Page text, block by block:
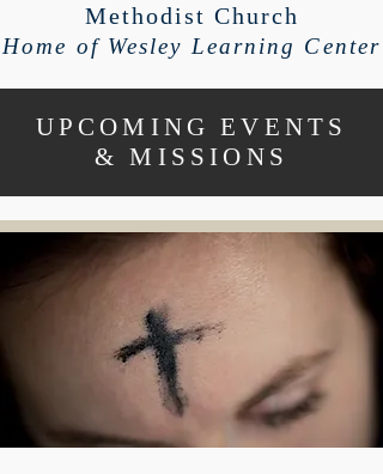
Methodist Church
Home of Wesley Learning Center
UPCOMING EVENTS
& MISSIONS